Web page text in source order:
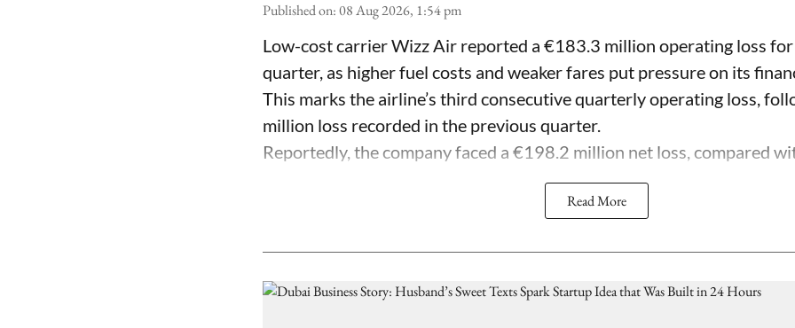
Published on:08 Aug 2026, 1:54 pm
Low-cost carrier Wizz Air reported a €183.3 million operating loss
quarter, as higher fuel costs and weaker fares put pressure on its
This marks the airline’s third consecutive quarterly operating loss,
million loss recorded in the previous quarter.
Reportedly, the company faced a €198.2 million net loss, compared
Read More